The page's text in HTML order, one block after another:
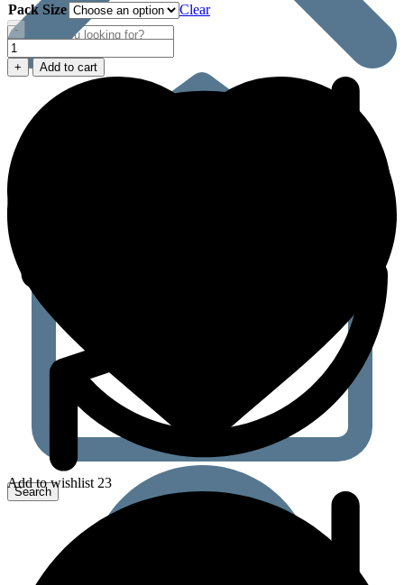
Pack Size Clear
-
Assurans
20
quantity
+ Add to cart
Add to wishlist 23